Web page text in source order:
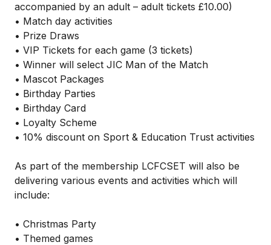
accompanied by an adult – adult tickets £10.00)
• Match day activities
• Prize Draws
• VIP Tickets for each game (3 tickets)
• Winner will select JIC Man of the Match
• Mascot Packages
• Birthday Parties
• Birthday Card
• Loyalty Scheme
• 10% discount on Sport & Education Trust activities
As part of the membership LCFCSET will also be
delivering various events and activities which will
include:
• Christmas Party
• Themed games